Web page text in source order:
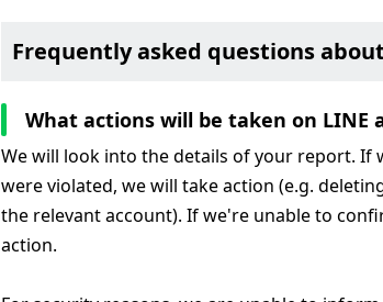
Frequently asked questions
What actions will be taken on LINE
We will look into the details of your report. If
were violated, we will take action (e.g.
the relevant account). If we're unable to
action.